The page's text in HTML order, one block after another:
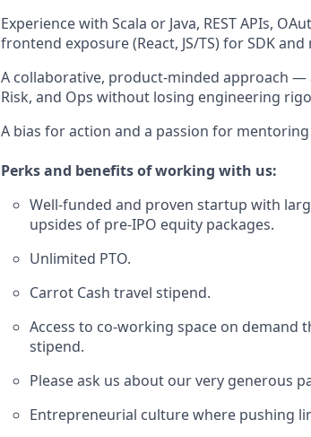
Experience with Scala or Java, REST APIs,
frontend exposure (React, JS/TS) for SDK
A collaborative, product-minded approach
Risk, and Ops without losing engineering
A bias for action and a passion for
Perks and benefits of working with us:
Well-funded and proven startup with
upsides of pre-IPO equity packages.
Unlimited PTO.
Carrot Cash travel stipend.
Access to co-working space on demand
stipend.
Please ask us about our very generous
Entrepreneurial culture where pushing